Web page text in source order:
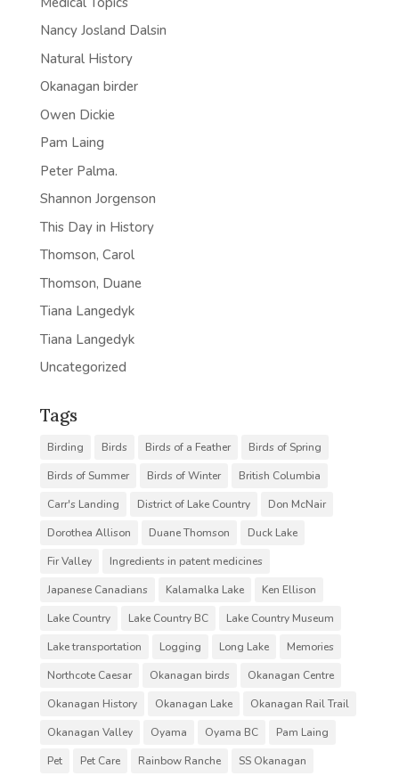
Nancy Josland Dalsin
Natural History
Okanagan birder
Owen Dickie
Pam Laing
Peter Palma.
Shannon Jorgenson
This Day in History
Thomson, Carol
Thomson, Duane
Tiana Langedyk
Tiana Langedyk
Uncategorized
Tags
Birding Birds Birds of a Feather
Birds of Spring
Birds of Summer
Birds of Winter
British Columbia
Carr's Landing
District of Lake Country
Don McNair
Dorothea Allison
Duane Thomson
Duck Lake
Fir Valley
Ingredients in patent medicines
Japanese Canadians
Kalamalka Lake
Ken Ellison
Lake Country
Lake Country BC
Lake Country Museum
Lake transportation
Logging Long Lake
Memories
Northcote Caesar
Okanagan birds
Okanagan Centre
Okanagan History
Okanagan Lake
Okanagan Rail Trail
Okanagan Valley
Oyama Oyama BC
Pam Laing
Pet
Pet Care Rainbow Ranche
SS Okanagan